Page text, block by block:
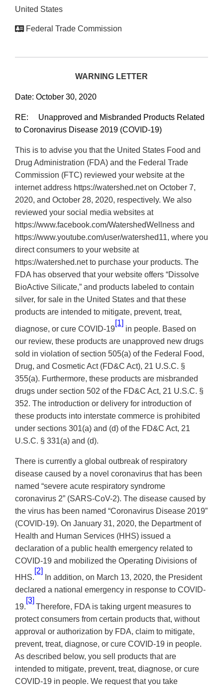
United States
Federal Trade Commission
WARNING LETTER
Date: October 30, 2020
RE: Unapproved and Misbranded Products Related
to Coronavirus Disease 2019 (COVID-19)
This is to advise you that the United States Food and
Drug Administration (FDA) and the Federal Trade
Commission (FTC) reviewed your website at the
internet address https://watershed.net on October 7,
2020, and October 28, 2020, respectively. We also
reviewed your social media websites at
https://www.facebook.com/WatershedWellness and
https://www.youtube.com/user/watershed11, where you
direct consumers to your website at
https://watershed.net to purchase your products. The
FDA has observed that your website offers “Dissolve
BioActive Silicate,” and products labeled to contain
silver, for sale in the United States and that these
products are intended to mitigate, prevent, treat,
diagnose, or cure COVID-19
[1]
in people. Based on
our review, these products are unapproved new drugs
sold in violation of section 505(a) of the Federal Food,
Drug, and Cosmetic Act (FD&C Act), 21 U.S.C. §
355(a). Furthermore, these products are misbranded
drugs under section 502 of the FD&C Act, 21 U.S.C. §
352. The introduction or delivery for introduction of
these products into interstate commerce is prohibited
under sections 301(a) and (d) of the FD&C Act, 21
U.S.C. § 331(a) and (d).
There is currently a global outbreak of respiratory
disease caused by a novel coronavirus that has been
named “severe acute respiratory syndrome
coronavirus 2” (SARS-CoV-2). The disease caused by
the virus has been named “Coronavirus Disease 2019”
(COVID-19). On January 31, 2020, the Department of
Health and Human Services (HHS) issued a
declaration of a public health emergency related to
COVID-19 and mobilized the Operating Divisions of
HHS.
[2]
In addition, on March 13, 2020, the President
declared a national emergency in response to COVID-
19.
[3]
Therefore, FDA is taking urgent measures to
protect consumers from certain products that, without
approval or authorization by FDA, claim to mitigate,
prevent, treat, diagnose, or cure COVID-19 in people.
As described below, you sell products that are
intended to mitigate, prevent, treat, diagnose, or cure
COVID-19 in people. We request that you take